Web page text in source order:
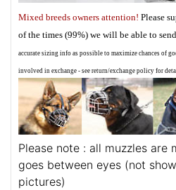
Mixed breeds owners attention! Please
of the times (99%) we will be able to
accurate sizing info as possible to maximize chances of
involved in exchange - see return/exchange policy for
Please note : all muzzles are
goes between eyes (not
pictures)